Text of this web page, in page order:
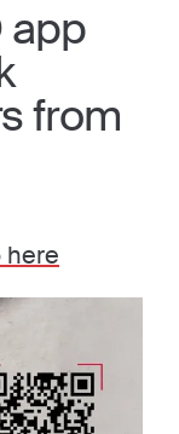
app
from
here